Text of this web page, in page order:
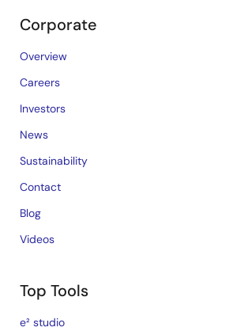
Corporate
Overview
Careers
Investors
News
Sustainability
Contact
Blog
Videos
Top Tools
e² studio